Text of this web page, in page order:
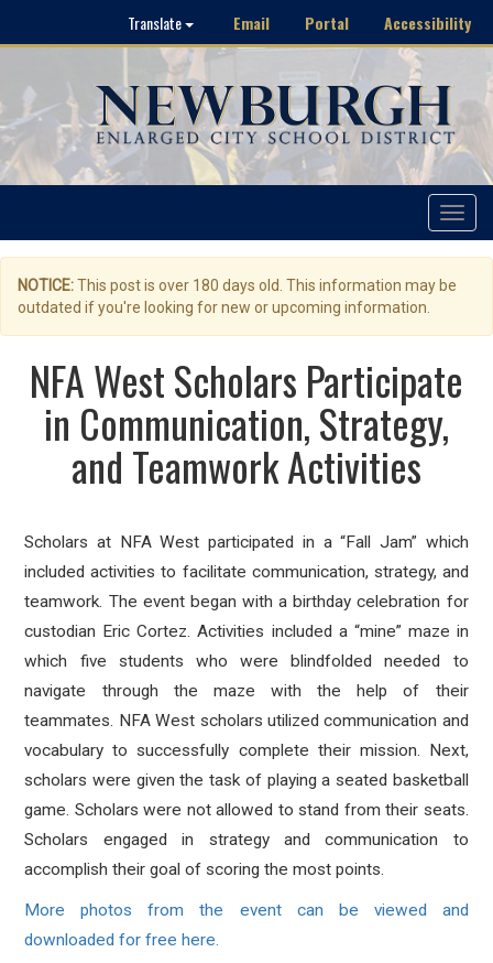
Translate Email Portal Accessibility
Toggle
NOTICE:This post is over 180 days old. This information may be
outdated if you're looking for new or upcoming information.
NFA West Scholars Participate
in Communication, Strategy,
and Teamwork Activities
Scholars at NFA West participated in a “Fall Jam” which
included activities to facilitate communication, strategy, and
teamwork. The event began with a birthday celebration for
custodian Eric Cortez. Activities included a “mine” maze in
which five students who were blindfolded needed to
navigate through the maze with the help of their
teammates. NFA West scholars utilized communication and
vocabulary to successfully complete their mission. Next,
scholars were given the task of playing a seated basketball
game. Scholars were not allowed to stand from their seats.
Scholars engaged in strategy and communication to
accomplish their goal of scoring the most points.
More photos from the event can be viewed and
downloaded for free here.